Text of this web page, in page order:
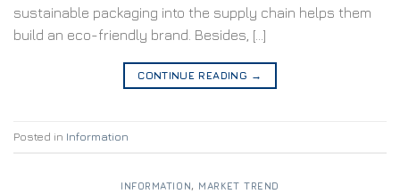
sustainable packaging into the supply chain helps them
build an eco-friendly brand. Besides, […]
CONTINUE READING →
Posted in Information
INFORMATION, MARKET TREND